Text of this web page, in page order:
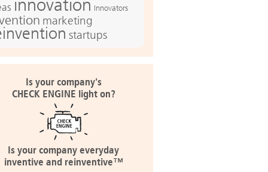
innovation Innovators
marketing
startups
Is your company's
CHECK ENGINE light on?
Is your company everyday
inventive and reinventive™